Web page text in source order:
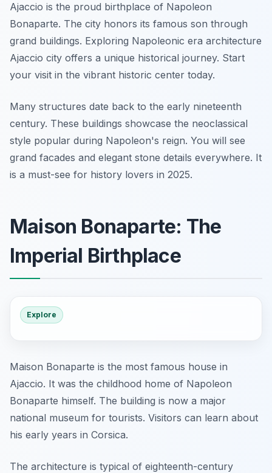
Ajaccio is the proud birthplace of Napoleon
Bonaparte. The city honors its famous son through
grand buildings. Exploring Napoleonic era architecture
Ajaccio city offers a unique historical journey. Start
your visit in the vibrant historic center today.
Many structures date back to the early nineteenth
century. These buildings showcase the neoclassical
style popular during Napoleon's reign. You will see
grand facades and elegant stone details everywhere. It
is a must-see for history lovers in 2025.
Maison Bonaparte: The
Imperial Birthplace
Explore
Maison Bonaparte is the most famous house in
Ajaccio. It was the childhood home of Napoleon
Bonaparte himself. The building is now a major
national museum for tourists. Visitors can learn about
his early years in Corsica.
The architecture is typical of eighteenth-century